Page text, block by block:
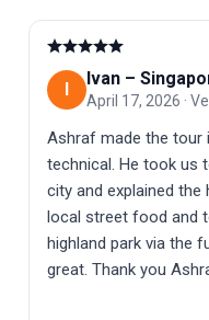
I Ivan –
April 17, 2026 ·
Ashraf made the tour
technical. He took us
city and explained the
local street food and
highland park via the
great. Thank you